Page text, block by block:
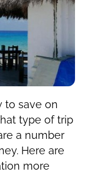
to save on
type of trip
a number
Here are
more